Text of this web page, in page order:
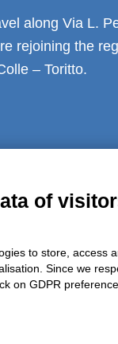
along Via L.
rejoining the
– Toritto.
UNI EN ISO
of
to store, access
Since we
on GDPR